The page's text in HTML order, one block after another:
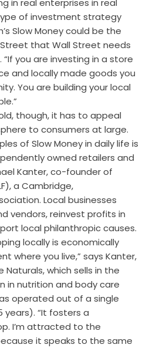
in real enterprises in real
of investment strategy
Slow Money could be the
that Wall Street needs
“If you are investing in a store
and locally made goods you
You are building your local
though, it has to appeal
to consumers at large.
of Slow Money in daily life is
owned retailers and
Kanter, co-founder of
a Cambridge,
Local businesses
vendors, reinvest profits in
local philanthropic causes.
locally is economically
where you live,” says Kanter,
which sells in the
in nutrition and body care
operated out of a single
years). “It fosters a
I’m attracted to the
it speaks to the same